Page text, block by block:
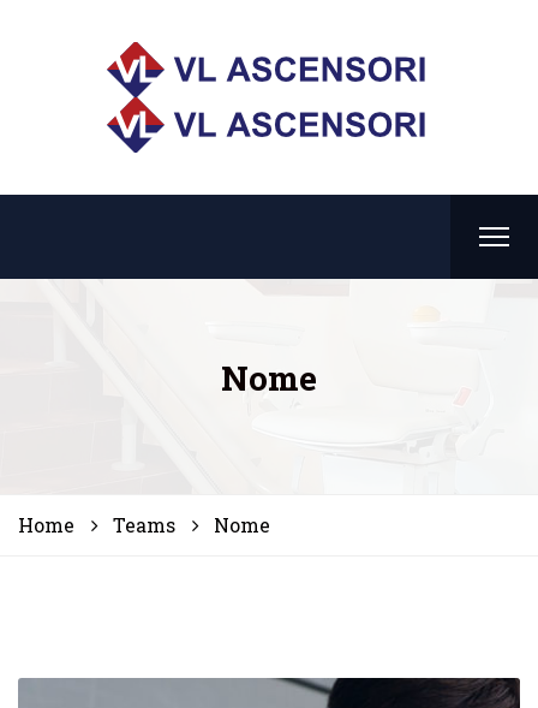
Nome
Home Teams Nome